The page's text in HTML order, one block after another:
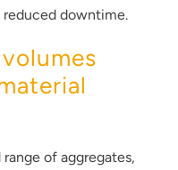
downtime.
of aggregates,